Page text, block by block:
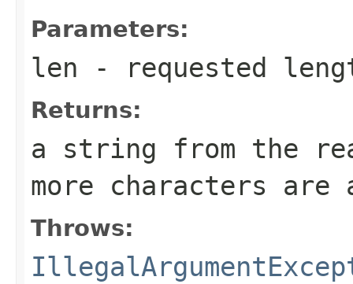
Parameters:
len - requested
Returns:
a string from the
more characters are
Throws: